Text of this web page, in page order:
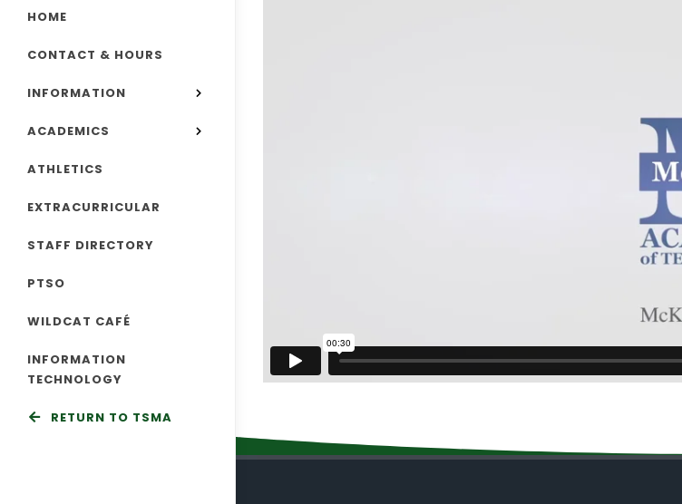
HOME
CONTACT & HOURS
INFORMATION
ACADEMICS
ATHLETICS
EXTRACURRICULAR
STAFF DIRECTORY
PTSO
WILDCAT CAFÉ
INFORMATION
TECHNOLOGY
RETURN TO TSMA